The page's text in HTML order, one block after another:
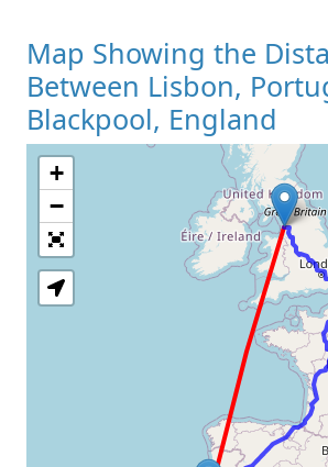
Map Showing the
Between Lisbon,
Blackpool, England
Loading
+
−